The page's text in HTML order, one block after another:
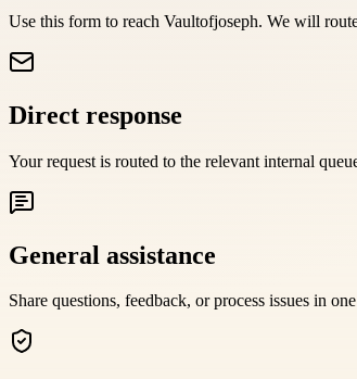
Use this form to reach Vaultofjoseph. We will
Direct response
Your request is routed to the relevant internal
General assistance
Share questions, feedback, or process issues in